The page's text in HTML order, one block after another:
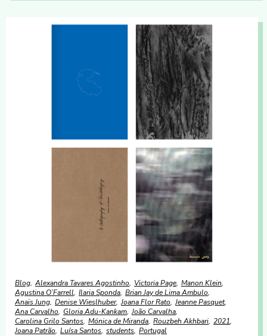
Blog Alexandra Tavares Agostinho Victoria Page Manon Klein
Agustina O’Farrell Ilaria Sponda Brian Jay de Lima Ambulo
Anaïs Jung Denise Wieslhuber Joana Flor Rato Jeanne Pasquet
Ana Carvalho
Gloria Adu-Kankam João Carvalha
Carolina Grilo Santos Mónica de Miranda Rouzbeh Akhbari 2021
Joana Patrão Luísa Santos students Portugal